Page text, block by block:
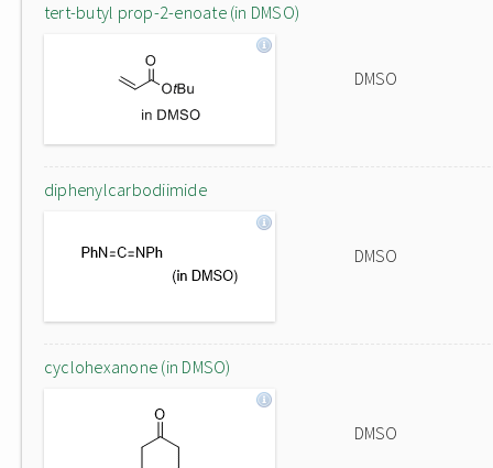
tert-butyl prop-2-enoate (in DMSO)
DMSO
diphenylcarbodiimide
DMSO
cyclohexanone (in DMSO)
DMSO